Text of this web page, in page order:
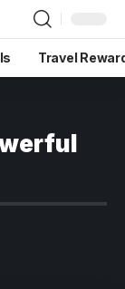
Travel